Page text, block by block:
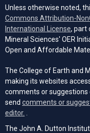
Unless otherwise noted,
Commons Attribution-
International License, part
Mineral Sciences' OER
Open and Affordable
The College of Earth and
making its websites
comments or suggestions
send comments or
editor.
The John A. Dutton